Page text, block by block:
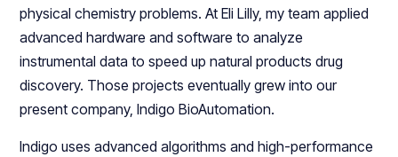
physical chemistry problems. At Eli Lilly, my team applied
advanced hardware and software to analyze
instrumental data to speed up natural products drug
discovery. Those projects eventually grew into our
present company, Indigo BioAutomation.
Indigo uses advanced algorithms and high-performance